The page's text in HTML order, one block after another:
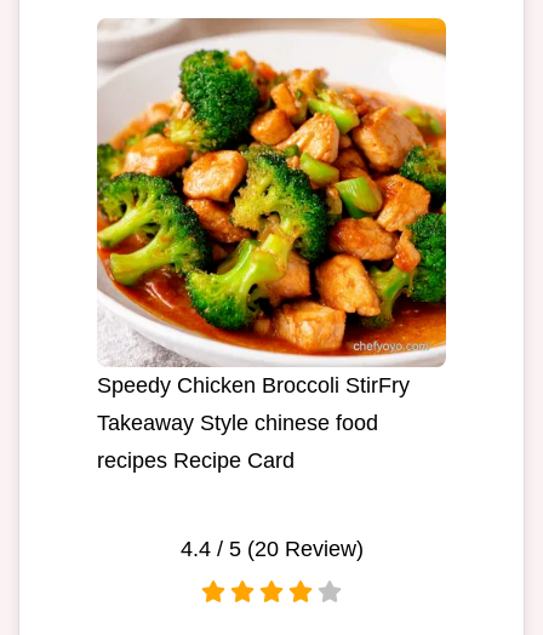
Speedy Chicken Broccoli StirFry
Takeaway Style chinese food
recipes Recipe Card
4.4/ 5 (20Review)